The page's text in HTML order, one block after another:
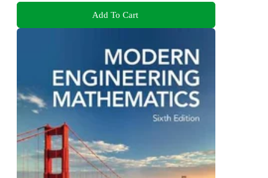
Add To Cart